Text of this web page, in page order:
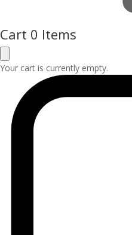
Cart 0 Items
Your cart is currently empty.